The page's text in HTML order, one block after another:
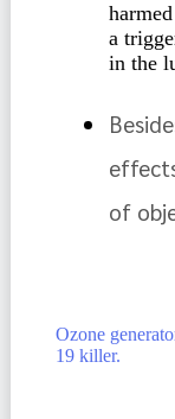
a
in the
of
Ozone
19 killer.